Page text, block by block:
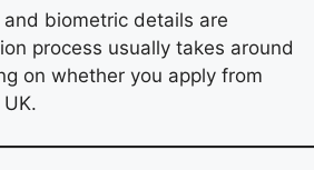
biometric details are
process usually takes around
on whether you apply from